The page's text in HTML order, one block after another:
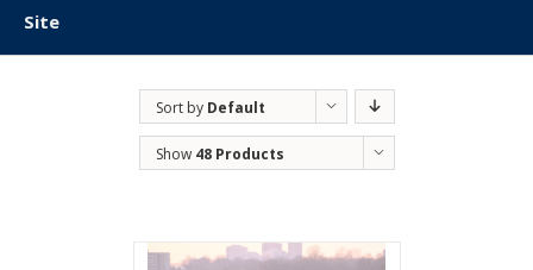
Site
Sort by Default
Order
Show 48 Products